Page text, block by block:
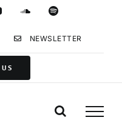
YouTubeSoundCloud
Spotify
NEWSLETTER